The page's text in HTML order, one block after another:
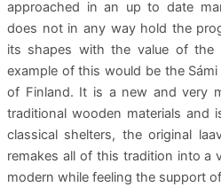
approached in an up to date
does not in any way hold the
its shapes with the value of the
example of this would be the
of Finland. It is a new and very
traditional wooden materials and
classical shelters, the original
remakes all of this tradition into a
modern while feeling the support